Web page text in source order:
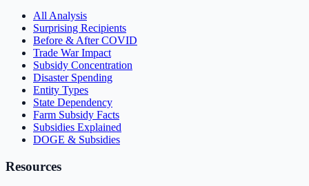
All Analysis
Surprising Recipients
Before & After COVID
Trade War Impact
Subsidy Concentration
Disaster Spending
Entity Types
State Dependency
Farm Subsidy Facts
Subsidies Explained
DOGE & Subsidies
Resources